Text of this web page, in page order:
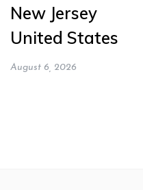
New Jersey
United States
August 6, 2026